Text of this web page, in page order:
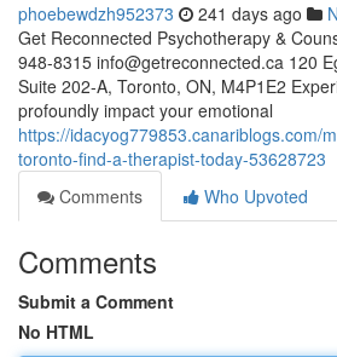
phoebewdzh952373 241 days ago
Get Reconnected Psychotherapy &
948-8315 info@getreconnected.ca 120
Suite 202-A, Toronto, ON, M4P1E2
profoundly impact your emotional
https://idacyog779853.canariblogs.com/
toronto-find-a-therapist-today-53628723
Comments
Who Upvoted
Comments
Submit a Comment
No HTML